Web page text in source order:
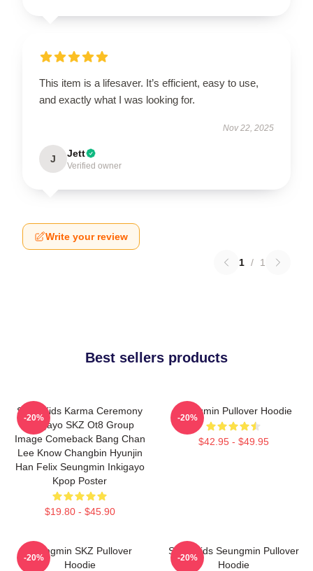
This item is a lifesaver. It’s efficient, easy to use,
and exactly what I was looking for.
Nov 22, 2025
J Jett
Verified owner
Write your review
1 / 1
Best sellers products
Stray Kids Karma Ceremony
Inkigayo SKZ Ot8 Group
Image Comeback Bang Chan
Lee Know Changbin Hyunjin
Han Felix Seungmin Inkigayo
Kpop Poster
$19.80 - $45.90
-20%
Seungmin Pullover Hoodie
$42.95 - $49.95
-20%
Seungmin SKZ Pullover
Hoodie
-20%
Stray Kids Seungmin Pullover
Hoodie
-20%